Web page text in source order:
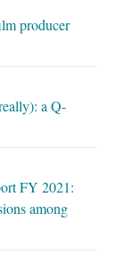
producer
a Q-
FY 2021:
among